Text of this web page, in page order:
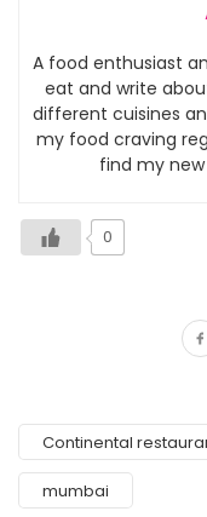
A food enthusiast
eat and write
different cuisines
my food craving
find my
0
Continental
mumbai